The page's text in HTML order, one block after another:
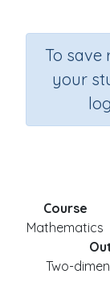
To save
your
Course
Mathematics
Two-